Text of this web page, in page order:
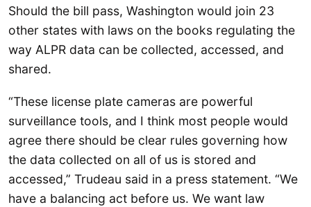
Should the bill pass, Washington would join 23
other states with laws on the books regulating the
way ALPR data can be collected, accessed, and
shared.
“These license plate cameras are powerful
surveillance tools, and I think most people would
agree there should be clear rules governing how
the data collected on all of us is stored and
accessed,” Trudeau said in a press statement. “We
have a balancing act before us. We want law